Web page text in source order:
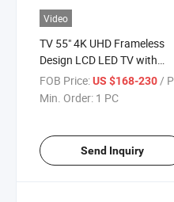
Video
TV 55" 4K UHD Frameless
Design LCD LED TV with
Digital System Smart TV
Android 15.0
FOB Price:US $168-230/
Min. Order: 1 PC
Send Inquiry